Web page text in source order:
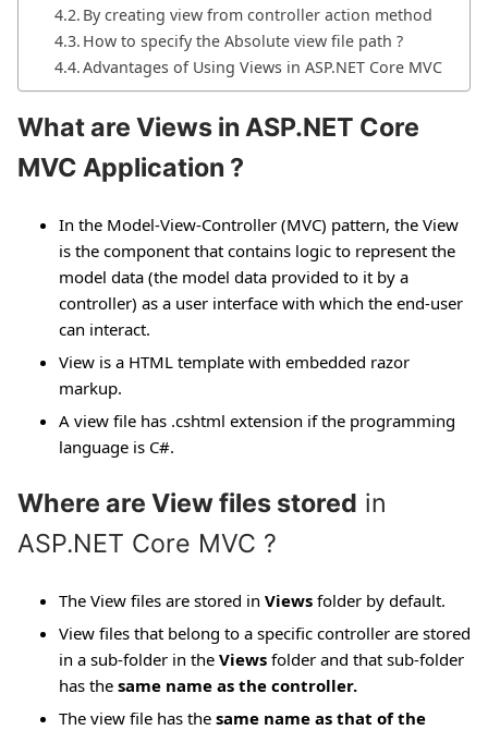
By creating view from controller action method
How to specify the Absolute view file path ?
Advantages of Using Views in ASP.NET Core MVC
What are Views in ASP.NET Core
MVC Application ?
In the Model-View-Controller (MVC) pattern, the View
is the component that contains logic to represent the
model data (the model data provided to it by a
controller) as a user interface with which the end-user
can interact.
View is a HTML template with embedded razor
markup.
A view file has .cshtml extension if the programming
language is C#.
Where are View files stored in
ASP.NET Core MVC ?
The View files are stored in Views folder by default.
View files that belong to a specific controller are stored
in a sub-folder in the Viewsfolder and that sub-folder
has the same name as the controller.
The view file has the same name as that of the